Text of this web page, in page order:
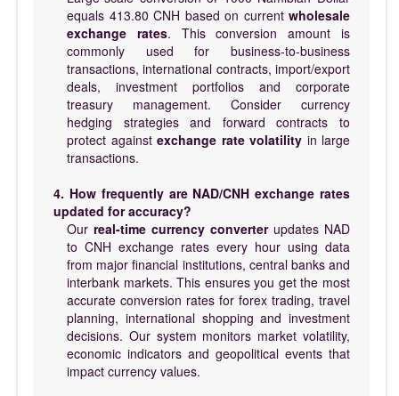
equals 413.80 CNH based on current wholesale
exchange rates. This conversion amount is
commonly used for business-to-business
transactions, international contracts, import/export
deals, investment portfolios and corporate
treasury management. Consider currency
hedging strategies and forward contracts to
protect against exchange rate volatility in large
transactions.
4. How frequently are NAD/CNH exchange rates
updated for accuracy?
Our real-time currency converterupdates NAD
to CNH exchange rates every hour using data
from major financial institutions, central banks and
interbank markets. This ensures you get the most
accurate conversion rates for forex trading, travel
planning, international shopping and investment
decisions. Our system monitors market volatility,
economic indicators and geopolitical events that
impact currency values.